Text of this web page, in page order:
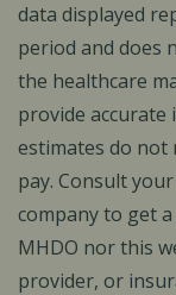
data displayed
period and does
the healthcare
provide
estimates do not
pay. Consult
company to get
MHDO nor this
provider, or